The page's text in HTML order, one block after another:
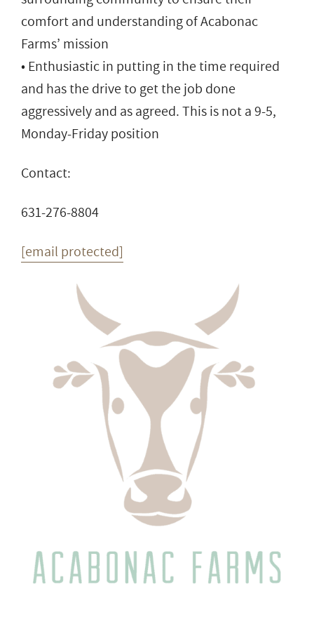
comfort and understanding of Acabonac
Farms’ mission
• Enthusiastic in putting in the time required
and has the drive to get the job done
aggressively and as agreed. This is not a 9-5,
Monday-Friday position
Contact:
631-276-8804
[email protected]